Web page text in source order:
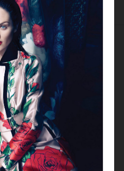
ADVERTISING ARCHIVE
FOREVER 23